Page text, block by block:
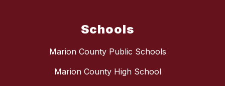
Schools
Marion County Public Schools
Marion County High School